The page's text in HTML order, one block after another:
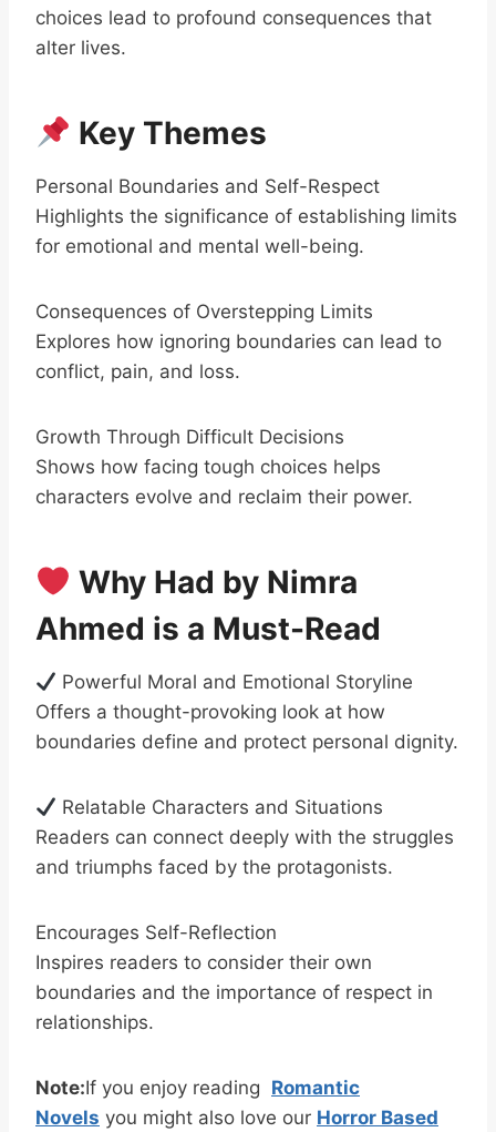
choices lead to profound consequences that
alter lives.
Key Themes
Personal Boundaries and Self-Respect
Highlights the significance of establishing limits
for emotional and mental well-being.
Consequences of Overstepping Limits
Explores how ignoring boundaries can lead to
conflict, pain, and loss.
Growth Through Difficult Decisions
Shows how facing tough choices helps
characters evolve and reclaim their power.
Why Had by Nimra
Ahmed is a Must-Read
Powerful Moral and Emotional Storyline
Offers a thought-provoking look at how
boundaries define and protect personal dignity.
Relatable Characters and Situations
Readers can connect deeply with the struggles
and triumphs faced by the protagonists.
Encourages Self-Reflection
Inspires readers to consider their own
boundaries and the importance of respect in
relationships.
Note:If you enjoy reading Romantic
Novels you might also love our Horror Based